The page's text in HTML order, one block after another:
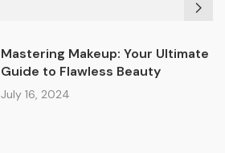
Mastering Makeup: Your Ultimate
Guide to Flawless Beauty
July 16, 2024